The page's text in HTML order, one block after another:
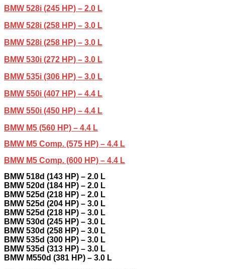
BMW 528i (245 HP) – 2.0 L
BMW 528i (258 HP) – 3.0 L
BMW 528i (258 HP) – 3.0 L
BMW 530i (272 HP) – 3.0 L
BMW 535i (306 HP) – 3.0 L
BMW 550i (407 HP) – 4.4 L
BMW 550i (450 HP) – 4.4 L
BMW M5 (560 HP) – 4.4 L
BMW M5 Comp. (575 HP) – 4.4 L
BMW M5 Comp. (600 HP) – 4.4 L
BMW 518d (143 HP) – 2.0 L
BMW 520d (184 HP) – 2.0 L
BMW 525d (218 HP) – 2.0 L
BMW 525d (204 HP) – 3.0 L
BMW 525d (218 HP) – 3.0 L
BMW 530d (245 HP) – 3.0 L
BMW 530d (258 HP) – 3.0 L
BMW 535d (300 HP) – 3.0 L
BMW 535d (313 HP) – 3.0 L
BMW M550d (381 HP) – 3.0 L